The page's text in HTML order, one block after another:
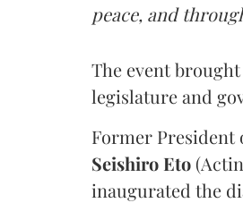
peace, and
The event
legislature and
Former President
Seishiro Eto
inaugurated the